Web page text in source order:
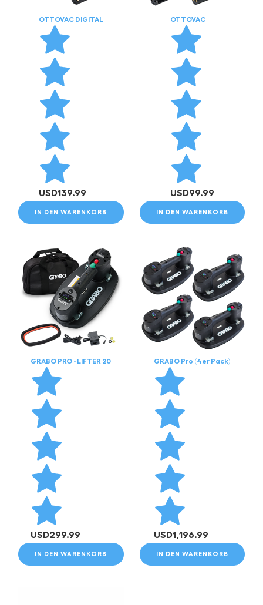
OTTOVAC DIGITAL
USD139.99
IN DEN WARENKORB
OTTOVAC
USD99.99
IN DEN WARENKORB
GRABO PRO -LIFTER 20
USD299.99
IN DEN WARENKORB
GRABO Pro (4er Pack)
USD1,196.99
IN DEN WARENKORB